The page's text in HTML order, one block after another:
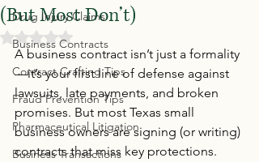
Drug Injury Claims
Business Contracts
Contract Crafting Tips
Fraud Prevention Tips
Pharmaceutical Litigation
Business Transactions
(But Most Don’t)
Rated NaN out of 5 stars.
A business contract isn’t just a formality
—it’s your first line of defense against
lawsuits, late payments, and broken
promises. But most Texas small
business owners are signing (or writing)
contracts that miss key protections.